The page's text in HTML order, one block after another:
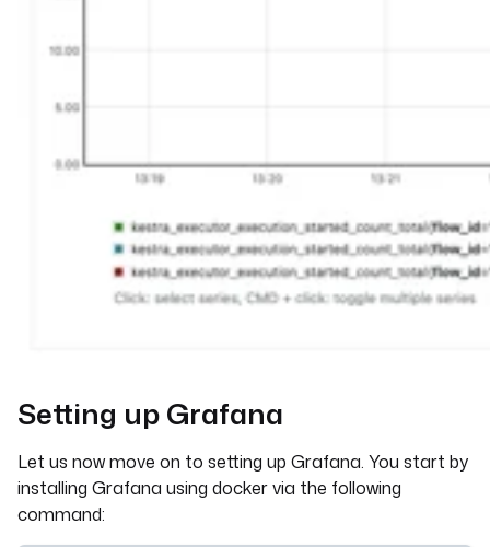
Setting up Grafana
Let us now move on to setting up Grafana. You start by
installing Grafana using docker via the following
command: